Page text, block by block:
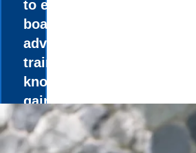
to executives and
boards. Take
advantage of the
training and
knowledge
gained from a 4-
to 8-month
internship in a